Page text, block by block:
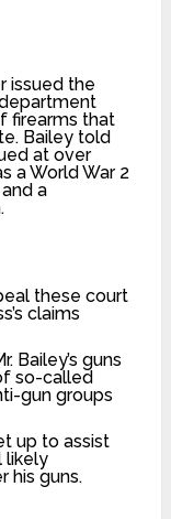
issued the
firearms that
Bailey told
at over
a World War 2
a
these court
claims
Bailey’s guns
so-called
gun groups
up to assist
likely
his guns.